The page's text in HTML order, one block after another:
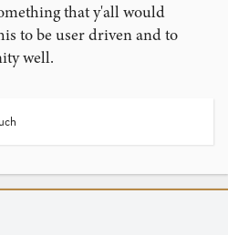
that y'all would
to be user driven and to
well.